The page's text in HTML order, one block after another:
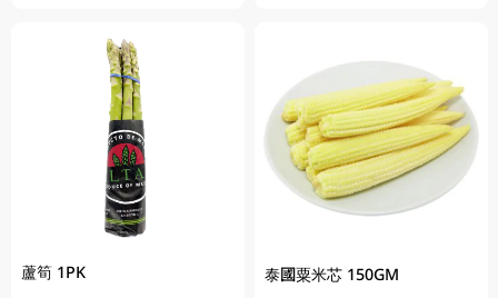
蘆筍 1PK
泰國粟米芯 150GM